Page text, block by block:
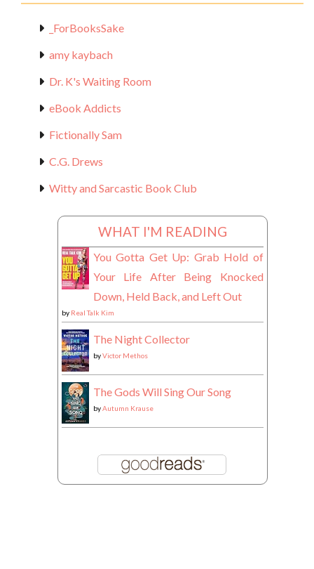
_ForBooksSake
amy kaybach
Dr. K's Waiting Room
eBook Addicts
Fictionally Sam
C.G. Drews
Witty and Sarcastic Book Club
WHAT I'M READING
You Gotta Get Up: Grab Hold of
Your Life After Being Knocked
Down, Held Back, and Left Out
by Real Talk Kim
The Night Collector
byVictor Methos
The Gods Will Sing Our Song
byAutumn Krause